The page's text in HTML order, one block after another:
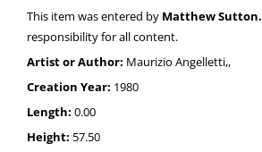
This item was entered by Matthew Sutton.
responsibility for all content.
Artist or Author: Maurizio Angelletti,,
Creation Year: 1980
Length: 0.00
Height: 57.50